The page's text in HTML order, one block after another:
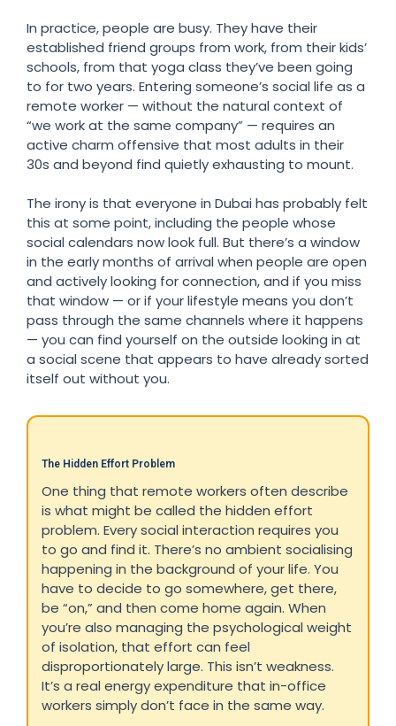
In practice, people are busy. They have their
established friend groups from work, from their kids’
schools, from that yoga class they’ve been going
to for two years. Entering someone’s social life as a
remote worker — without the natural context of
“we work at the same company” — requires an
active charm offensive that most adults in their
30s and beyond find quietly exhausting to mount.
The irony is that everyone in Dubai has probably felt
this at some point, including the people whose
social calendars now look full. But there’s a window
in the early months of arrival when people are open
and actively looking for connection, and if you miss
that window — or if your lifestyle means you don’t
pass through the same channels where it happens
— you can find yourself on the outside looking in at
a social scene that appears to have already sorted
itself out without you.
The Hidden Effort Problem
One thing that remote workers often describe
is what might be called the hidden effort
problem. Every social interaction requires you
to go and find it. There’s no ambient socialising
happening in the background of your life. You
have to decide to go somewhere, get there,
be “on,” and then come home again. When
you’re also managing the psychological weight
of isolation, that effort can feel
disproportionately large. This isn’t weakness.
It’s a real energy expenditure that in-office
workers simply don’t face in the same way.